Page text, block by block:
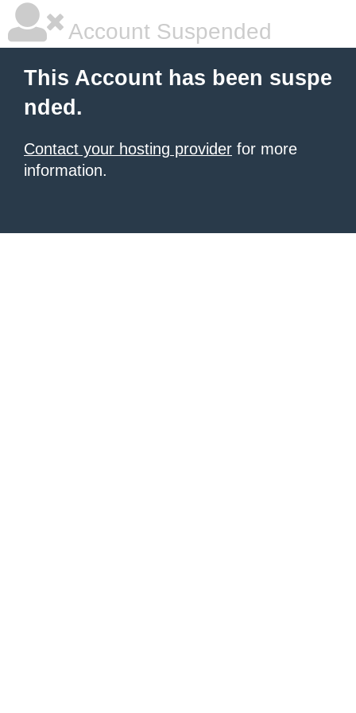
Account Suspended
This Account has been suspe
nded.
Contact your hosting provider for more
information.